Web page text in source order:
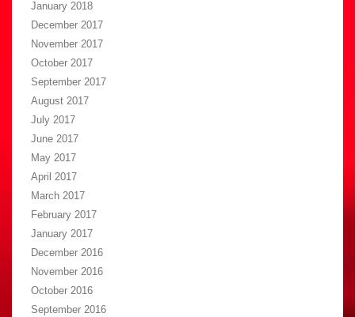
January 2018
December 2017
November 2017
October 2017
September 2017
August 2017
July 2017
June 2017
May 2017
April 2017
March 2017
February 2017
January 2017
December 2016
November 2016
October 2016
September 2016